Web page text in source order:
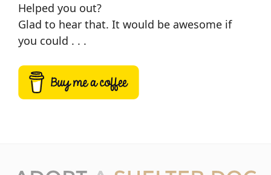
Helped you out?
Glad to hear that. It would be awesome if
you could . . .